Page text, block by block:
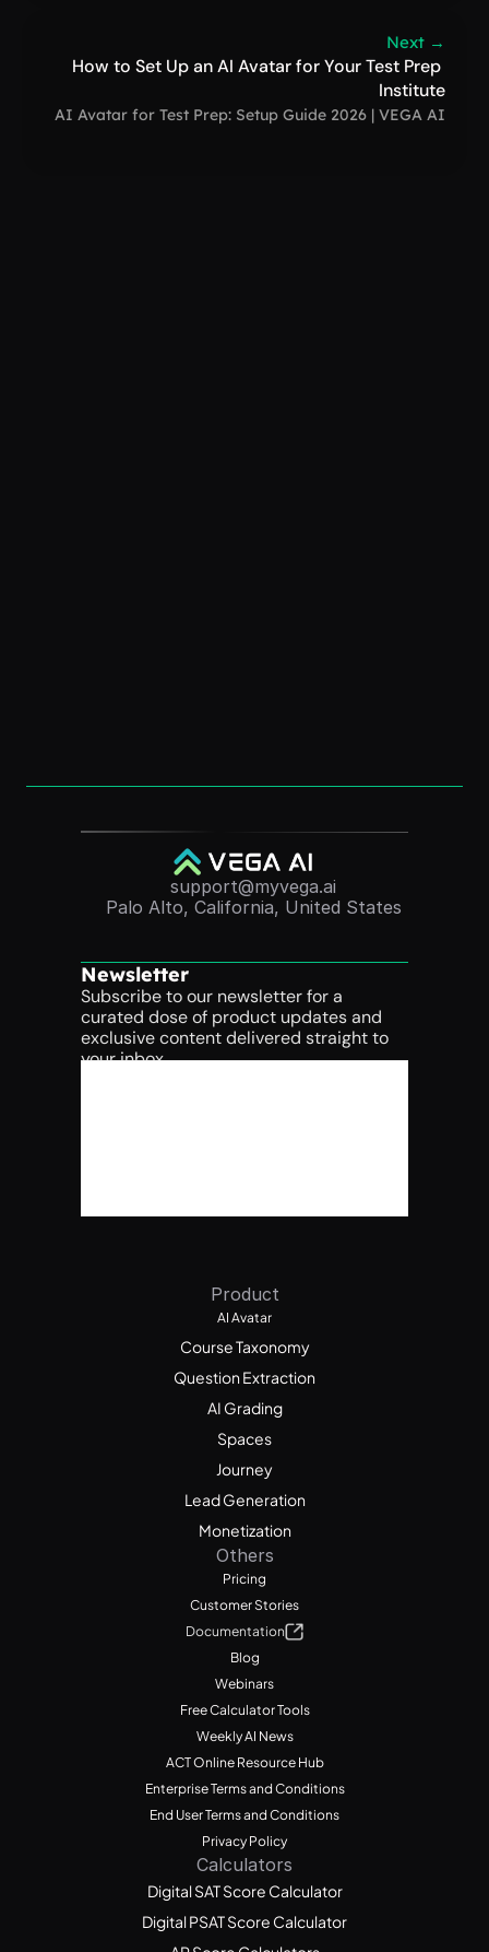
Next →
How to Set Up an AI Avatar for Your Test Prep
Institute
AI Avatar for Test Prep: Setup Guide 2026 | VEGA AI
support@myvega.ai
Palo Alto, California, United States
Newsletter
Subscribe to our newsletter for a
curated dose of product updates and
exclusive content delivered straight to
your inbox.
Product
AI Avatar
Course Taxonomy
Question Extraction
AI Grading
Spaces
Journey
Lead Generation
Monetization
Others
Pricing
Customer Stories
Documentation
Blog
Webinars
Free Calculator Tools
Weekly AI News
ACT Online Resource Hub
Enterprise Terms and Conditions
End User Terms and Conditions
Privacy Policy
Calculators
Digital SAT Score Calculator
Digital PSAT Score Calculator